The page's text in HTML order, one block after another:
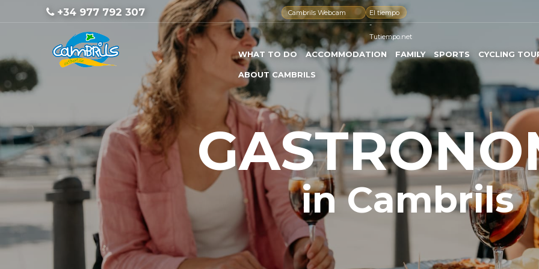
+34 977 792 307 Cambrils Webcam
El tiempo
-
Tutiempo.net
WHAT TO DO ACCOMMODATION FAMILY SPORTS CYCLING
ABOUT CAMBRILS
in Cambrils